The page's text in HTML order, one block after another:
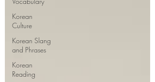
Korean
Culture
Korean Slang
and Phrases
Korean
Reading